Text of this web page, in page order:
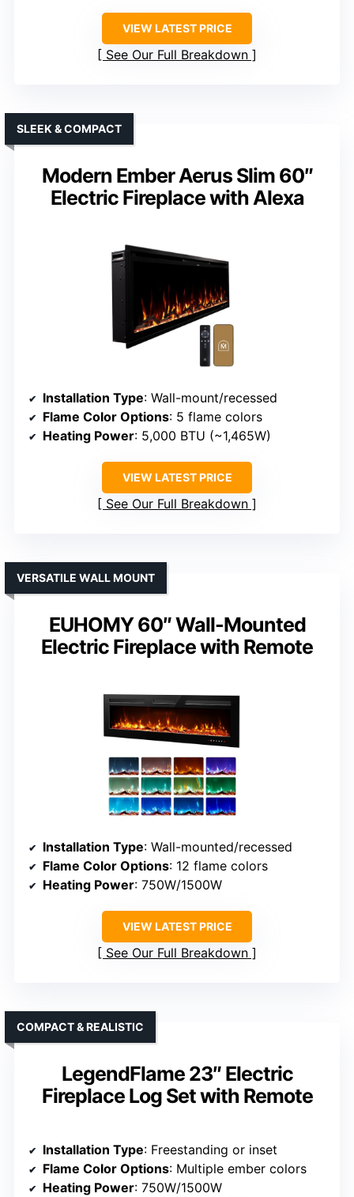
VIEW LATEST PRICE
See Our Full Breakdown
Modern Ember Aerus Slim 60″
Electric Fireplace with Alexa
SLEEK & COMPACT
Installation Type: Wall-mount/recessed
Flame Color Options: 5 flame colors
Heating Power: 5,000 BTU (~1,465W)
VIEW LATEST PRICE
See Our Full Breakdown
EUHOMY 60″ Wall-Mounted
Electric Fireplace with Remote
VERSATILE WALL MOUNT
Installation Type: Wall-mounted/recessed
Flame Color Options: 12 flame colors
Heating Power: 750W/1500W
VIEW LATEST PRICE
See Our Full Breakdown
LegendFlame 23″ Electric
Fireplace Log Set with Remote
COMPACT & REALISTIC
Installation Type: Freestanding or inset
Flame Color Options: Multiple ember colors
Heating Power: 750W/1500W